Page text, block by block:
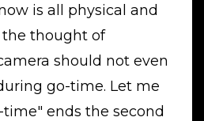
is all physical and
the thought of
should not even
go-time. Let me
ends the second